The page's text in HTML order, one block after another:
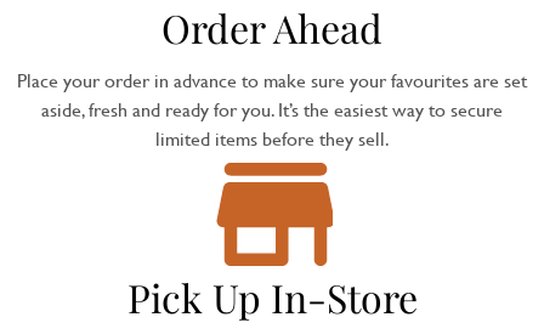
Order Ahead
Place your order in advance to make sure your favourites are set
aside, fresh and ready for you. It’s the easiest way to secure
limited items before they sell.
Pick Up In-Store